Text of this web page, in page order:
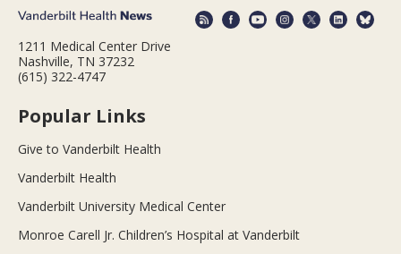
1211 Medical Center Drive
Nashville, TN 37232
(615) 322-4747
Popular Links
Give to Vanderbilt Health
Vanderbilt Health
Vanderbilt University Medical Center
Monroe Carell Jr. Children’s Hospital at Vanderbilt